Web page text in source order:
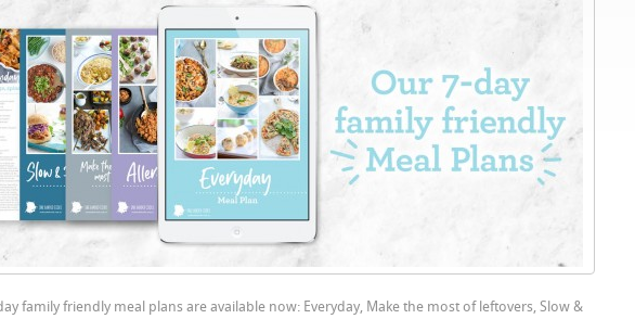
family friendly meal plans are available now: Everyday, Make the most of leftovers, Slow &